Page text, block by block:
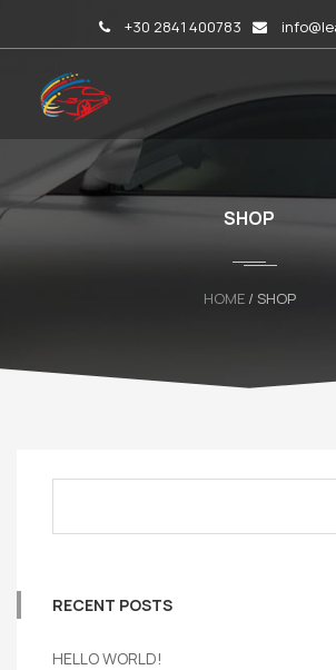
+30 2841 400783
SHOP
HOME/ SHOP
RECENT POSTS
HELLO WORLD!